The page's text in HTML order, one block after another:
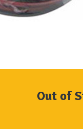
Out of